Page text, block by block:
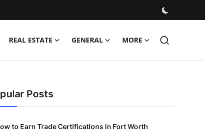
REAL ESTATE GENERAL MORE
Posts
to Earn Trade Certifications in Fort Worth